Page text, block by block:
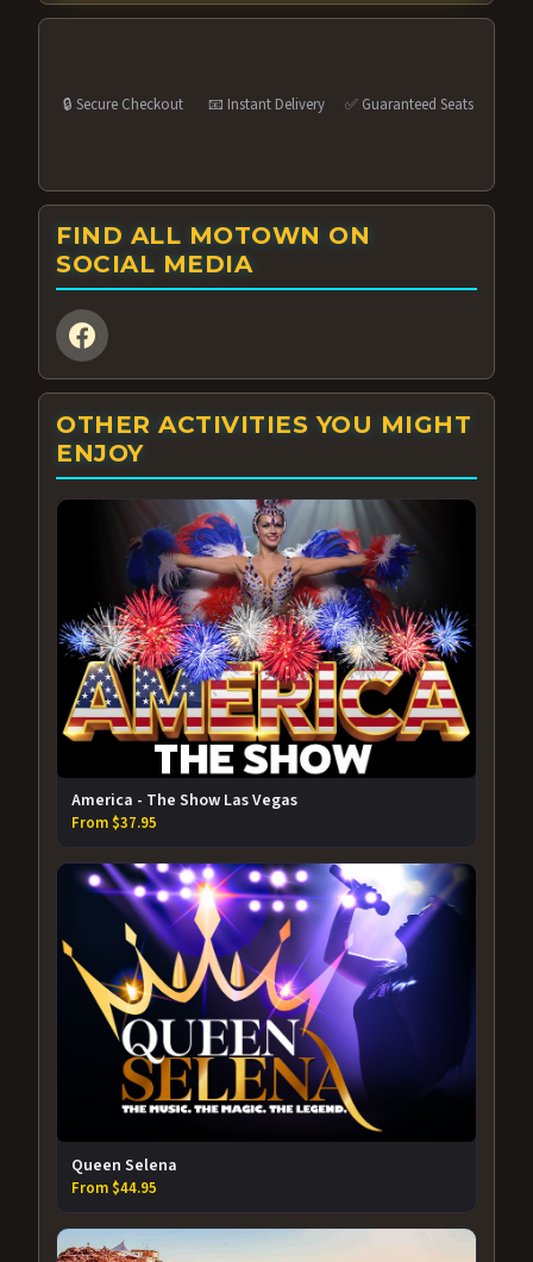
🔒 Secure Checkout 📧 Instant Delivery ✅ Guaranteed Seats
FIND ALL MOTOWN ON
SOCIAL MEDIA
OTHER ACTIVITIES YOU MIGHT
ENJOY
America - The Show Las Vegas
From $37.95
Queen Selena
From $44.95